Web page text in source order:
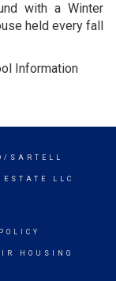
with a Winter
held every fall
Information
SARTELL
LLC
HOUSING